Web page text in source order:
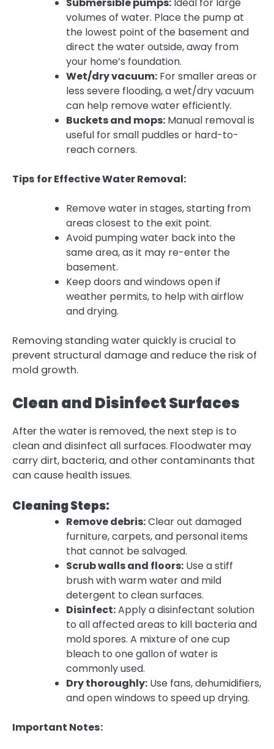
volumes of water. Place the pump at
the lowest point of the basement and
direct the water outside, away from
your home’s foundation.
Wet/dry vacuum: For smaller areas or
less severe flooding, a wet/dry vacuum
can help remove water efficiently.
Buckets and mops: Manual removal is
useful for small puddles or hard-to-
reach corners.
Tips for Effective Water Removal:
Remove water in stages, starting from
areas closest to the exit point.
Avoid pumping water back into the
same area, as it may re-enter the
basement.
Keep doors and windows open if
weather permits, to help with airflow
and drying.
Removing standing water quickly is crucial to
prevent structural damage and reduce the risk of
mold growth.
Clean and Disinfect Surfaces
After the water is removed, the next step is to
clean and disinfect all surfaces. Floodwater may
carry dirt, bacteria, and other contaminants that
can cause health issues.
Cleaning Steps:
Remove debris:Clear out damaged
furniture, carpets, and personal items
that cannot be salvaged.
Scrub walls and floors: Use a stiff
brush with warm water and mild
detergent to clean surfaces.
Disinfect:Apply a disinfectant solution
to all affected areas to kill bacteria and
mold spores. A mixture of one cup
bleach to one gallon of water is
commonly used.
Dry thoroughly: Use fans, dehumidifiers,
and open windows to speed up drying.
Important Notes: